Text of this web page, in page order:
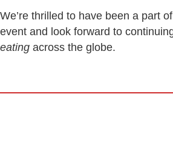
We’re thrilled to have been a part
event and look forward to
eating across the globe.